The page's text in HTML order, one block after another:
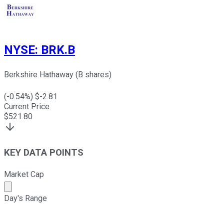
NYSE: BRK.B
Berkshire Hathaway (B shares)
(-0.54%) $-2.81
Current Price
$521.80
KEY DATA POINTS
Market Cap
Market cap calculated using publicly traded shares
Day's Range